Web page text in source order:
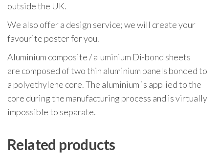
outside the UK.
We also offer a design service; we will create your
favourite poster for you.
Aluminium composite / aluminium Di-bond sheets
are composed of two thin aluminium panels bonded to
a polyethylene core. The aluminium is applied to the
core during the manufacturing process and is virtually
impossible to separate.
Related products